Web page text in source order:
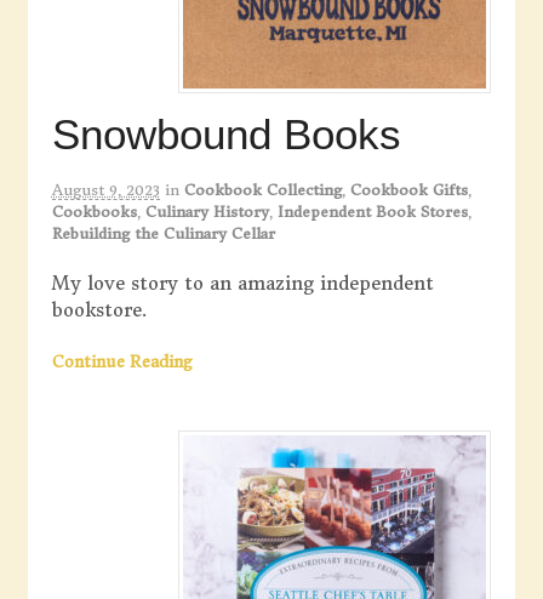
Snowbound Books
August 9, 2023 in Cookbook Collecting, Cookbook Gifts,
Cookbooks, Culinary History, Independent Book Stores,
Rebuilding the Culinary Cellar
My love story to an amazing independent
bookstore.
Continue Reading